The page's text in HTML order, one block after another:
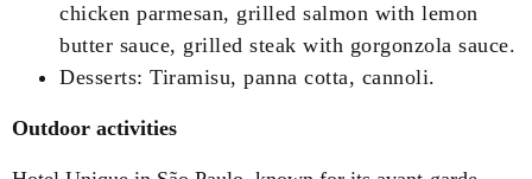
chicken parmesan, grilled salmon with lemon
butter sauce, grilled steak with gorgonzola sauce.
Desserts: Tiramisu, panna cotta, cannoli.
Outdoor activities